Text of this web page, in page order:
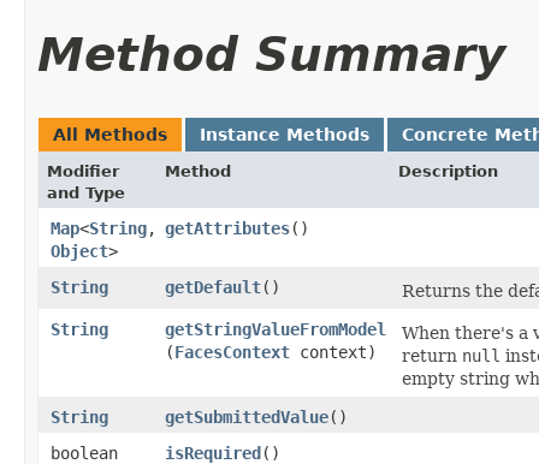
Method Summary
All Methods Instance Methods Concrete
Modifier
and Type
Method Description
Map<String,​
Object>
getAttributes()
String getDefault()
Returns the
String
getStringValueFromModel
(FacesContext context)
When there's a
return null
empty string
String
getSubmittedValue()
boolean
isRequired ()